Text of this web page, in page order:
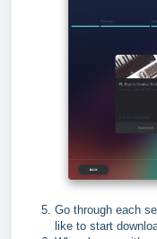
Go through each
like to start